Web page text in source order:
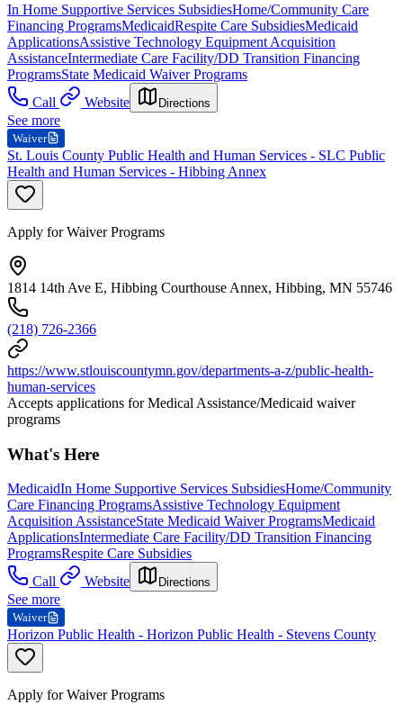
In Home Supportive Services SubsidiesHome/Community Care
Financing ProgramsMedicaidRespite Care SubsidiesMedicaid
ApplicationsAssistive Technology Equipment Acquisition
AssistanceIntermediate Care Facility/DD Transition Financing
ProgramsState Medicaid Waiver Programs
Call
Website Directions
See more
Waiver
St. Louis County Public Health and Human Services - SLC Public
Health and Human Services - Hibbing Annex
Apply for Waiver Programs
1814 14th Ave E, Hibbing Courthouse Annex, Hibbing, MN 55746
(218) 726-2366
https://www.stlouiscountymn.gov/departments-a-z/public-health-
human-services
Accepts applications for Medical Assistance/Medicaid waiver
programs
What's Here
MedicaidIn Home Supportive Services SubsidiesHome/Community
Care Financing ProgramsAssistive Technology Equipment
Acquisition AssistanceState Medicaid Waiver ProgramsMedicaid
ApplicationsIntermediate Care Facility/DD Transition Financing
ProgramsRespite Care Subsidies
Call
Website Directions
See more
Waiver
Horizon Public Health - Horizon Public Health - Stevens County
Apply for Waiver Programs